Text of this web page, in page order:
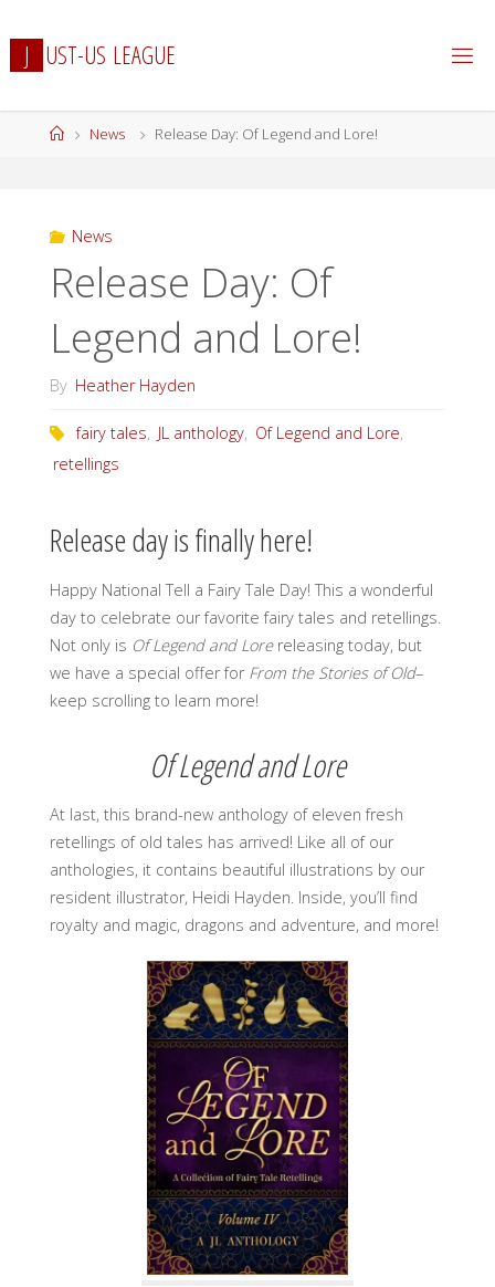
to
content
J UST-US LEAGUE
HomeNews Release Day: Of Legend and Lore!
News
Release Day: Of
Legend and Lore!
By Heather Hayden
fairy tales, JL anthology, Of Legend and Lore,
retellings
Release day is finally here!
Happy National Tell a Fairy Tale Day! This a wonderful
day to celebrate our favorite fairy tales and retellings.
Not only is Of Legend and Lorereleasing today, but
we have a special offer for From the Stories of Old–
keep scrolling to learn more!
Of Legend and Lore
At last, this brand-new anthology of eleven fresh
retellings of old tales has arrived! Like all of our
anthologies, it contains beautiful illustrations by our
resident illustrator, Heidi Hayden. Inside, you’ll find
royalty and magic, dragons and adventure, and more!